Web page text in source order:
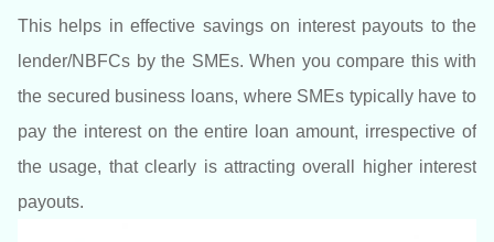
This helps in effective savings on interest payouts to the
lender/NBFCs by the SMEs. When you compare this with
the secured business loans, where SMEs typically have to
pay the interest on the entire loan amount, irrespective of
the usage, that clearly is attracting overall higher interest
payouts.